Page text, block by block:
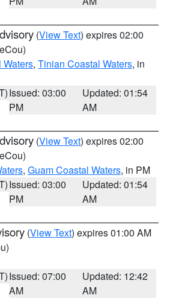
(View Text) expires 02:00
, Tinian Coastal Waters, in
Issued: 03:00
PM
Updated: 01:54
AM
(View Text) expires 02:00
, Guam Coastal Waters, in PM
Issued: 03:00
PM
Updated: 01:54
AM
(View Text) expires 01:00 AM
Issued: 07:00
AM
Updated: 12:42
AM